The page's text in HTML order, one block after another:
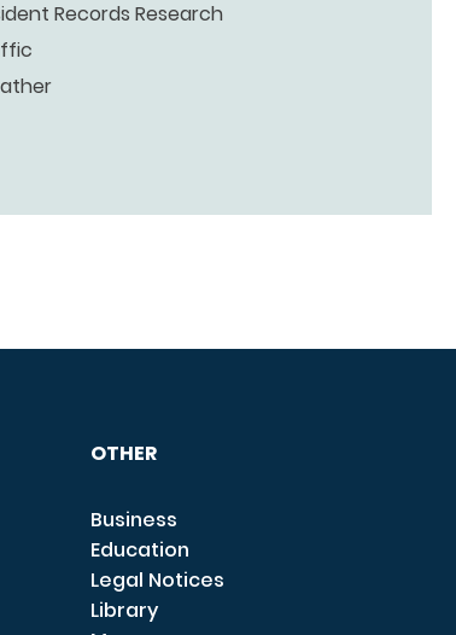
Records Research
OTHER
Business
Education
Legal Notices
Library